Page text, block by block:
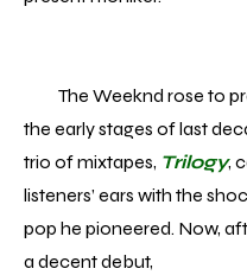
The Weeknd rose to
the early stages of last
trio of mixtapes, Trilogy,
listeners’ ears with the
pop he pioneered. Now,
a decent debut,